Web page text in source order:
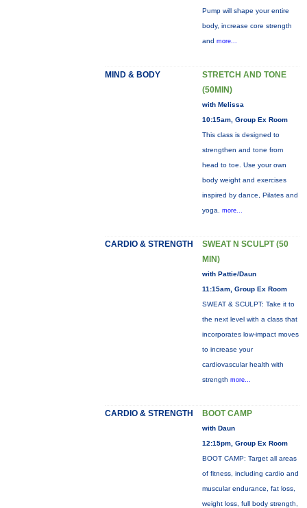
Pump will shape your entire
body, increase core strength
and more...
MIND & BODY
STRETCH AND TONE
(50MIN)
with Melissa
10:15am, Group Ex Room
This class is designed to
strengthen and tone from
head to toe. Use your own
body weight and exercises
inspired by dance, Pilates and
yoga. more...
CARDIO & STRENGTH
SWEAT N SCULPT (50
MIN)
with Pattie/Daun
11:15am, Group Ex Room
SWEAT & SCULPT: Take it to
the next level with a class that
incorporates low-impact moves
to increase your
cardiovascular health with
strength more...
CARDIO & STRENGTH BOOT CAMP
with Daun
12:15pm, Group Ex Room
BOOT CAMP: Target all areas
of fitness, including cardio and
muscular endurance, fat loss,
weight loss, full body strength,